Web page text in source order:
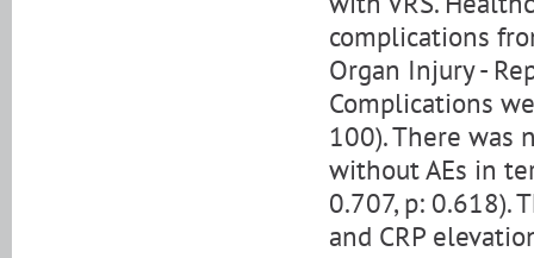
complications
Organ Injury -
Complications
100). There was
without AEs in
0.707, p: 0.618).
and CRP